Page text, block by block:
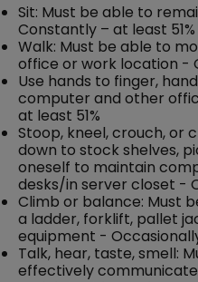
Sit: Must be able to
Constantly – at least 51%
Walk: Must be able to
office or work location -
Use hands to finger,
computer and other
at least 51%
Stoop, kneel, crouch, or
down to stock shelves,
oneself to maintain
desks/in server closet -
Climb or balance: Must
a ladder, forklift, pallet
equipment -
Talk, hear, taste, smell:
effectively